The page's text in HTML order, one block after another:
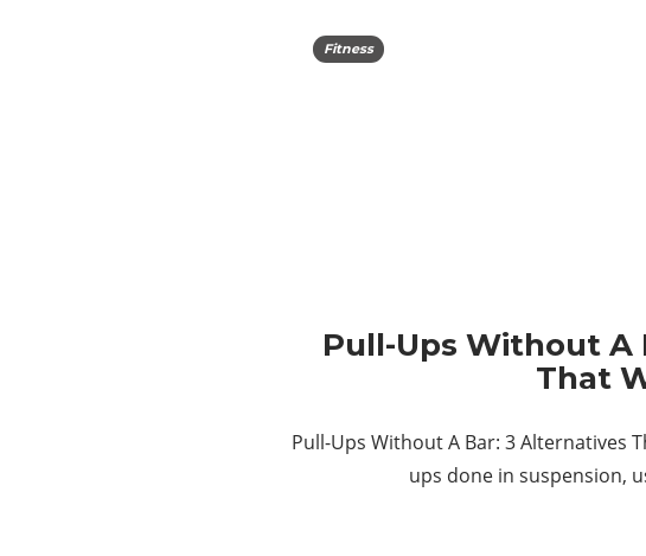
Fitness
Pull-Ups Without A
That
Pull-Ups Without A Bar: 3 Alternatives
ups done in suspension,